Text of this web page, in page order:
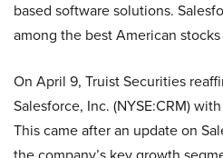
based software solutions.
among the best American
On April 9, Truist Securities
Salesforce, Inc. (NYSE:CRM)
This came after an update on